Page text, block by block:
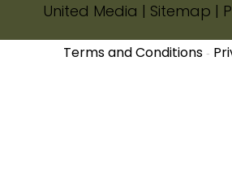
United Media | Sitemap |
Terms and Conditions-